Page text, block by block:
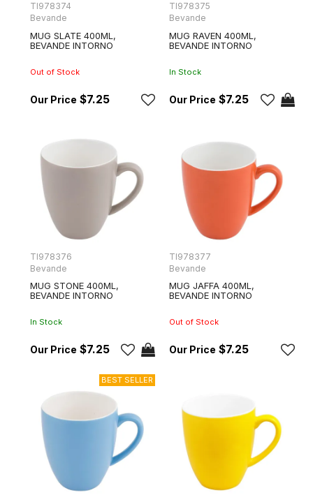
TI978374
Bevande
MUG SLATE 400ML,
BEVANDE INTORNO
Out of Stock
$7.25
TI978375
Bevande
MUG RAVEN 400ML,
BEVANDE INTORNO
In Stock
$7.25
TI978376
Bevande
MUG STONE 400ML,
BEVANDE INTORNO
In Stock
$7.25
TI978377
Bevande
MUG JAFFA 400ML,
BEVANDE INTORNO
Out of Stock
$7.25